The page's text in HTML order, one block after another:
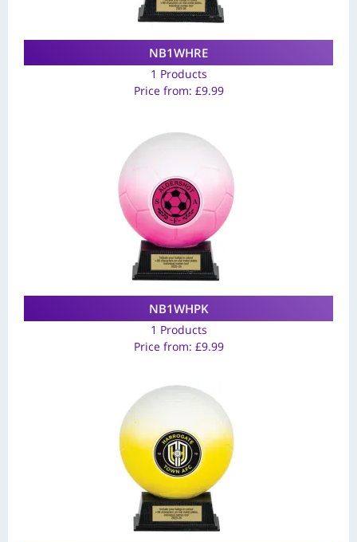
NB1WHRE
1 Products
Price from: £9.99
NB1WHPK
1 Products
Price from: £9.99